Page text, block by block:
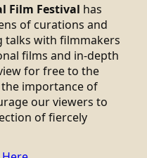
Film Festival has
of curations and
talks with filmmakers
films and in-depth
for free to the
importance of
our viewers to
of fiercely